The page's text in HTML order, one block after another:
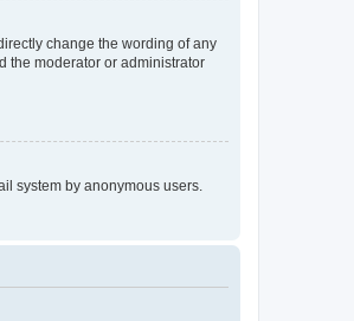
change the wording of any
the moderator or administrator
system by anonymous users.